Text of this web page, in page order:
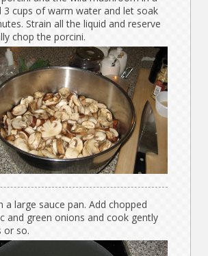
3 cups of warm water and let soak
Strain all the liquid and reserve
chop the porcini.
a large sauce pan. Add chopped
and green onions and cook gently
or so.